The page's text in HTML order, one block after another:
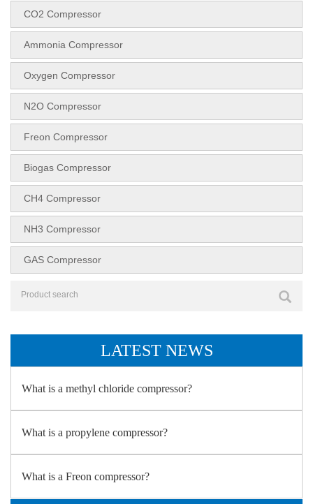
CO2 Compressor
Ammonia Compressor
Oxygen Compressor
N2O Compressor
Freon Compressor
Biogas Compressor
CH4 Compressor
NH3 Compressor
GAS Compressor
LATEST NEWS
What is a methyl chloride compressor?
What is a propylene compressor?
What is a Freon compressor?